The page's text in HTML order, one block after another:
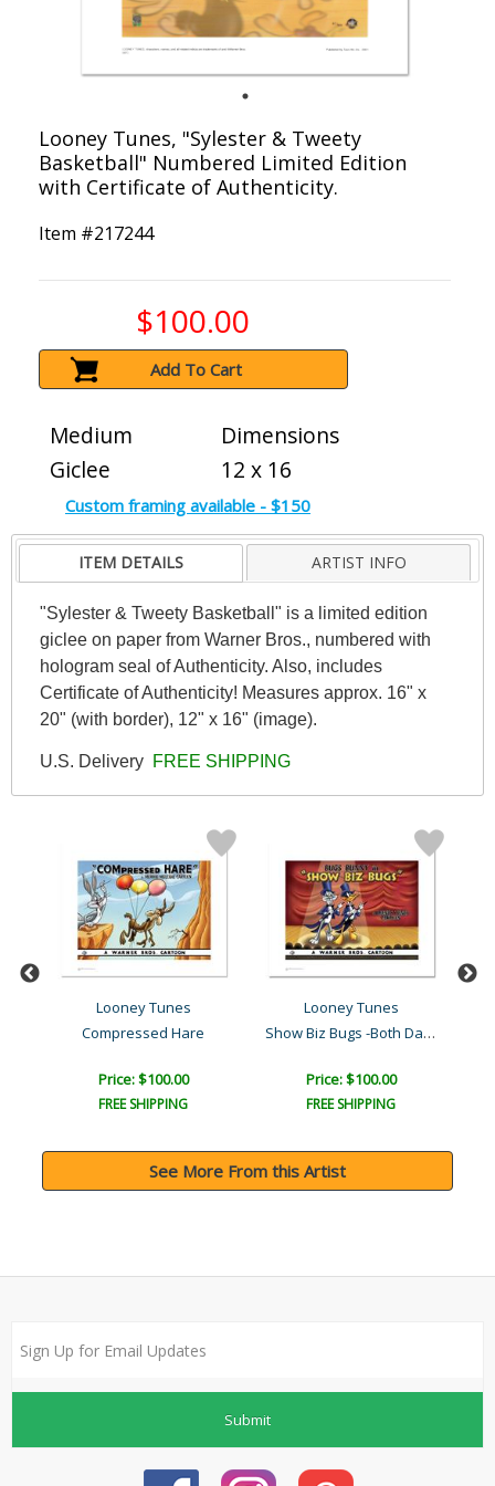
Looney Tunes, "Sylester & Tweety
Basketball" Numbered Limited Edition
with Certificate of Authenticity.
Item #217244
$100.00
Add To Cart
Medium
Giclee
Dimensions
12 x 16
Custom framing available - $150
ITEM DETAILS ARTIST INFO
"Sylester & Tweety Basketball" is a limited edition
giclee on paper from Warner Bros., numbered with
hologram seal of Authenticity. Also, includes
Certificate of Authenticity! Measures approx. 16" x
20" (with border), 12" x 16" (image).
U.S. Delivery FREE SHIPPING
Looney Tunes
Compressed Hare
Price: $100.00
FREE SHIPPING
Looney Tunes
Show Biz Bugs -Both Danci..
Price: $100.00
FREE SHIPPING
See More From this Artist
Submit